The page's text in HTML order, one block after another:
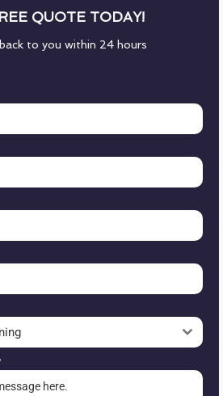
QUOTE TODAY!
to you within 24 hours